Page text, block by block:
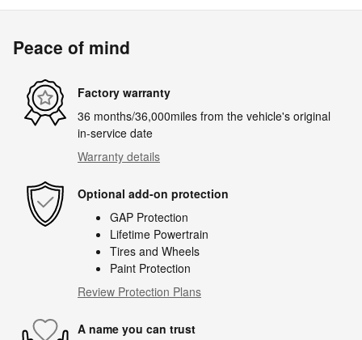
Peace of mind
Factory warranty
36 months/36,000miles from the vehicle's original
in-service date
Warranty details
Optional add-on protection
GAP Protection
Lifetime Powertrain
Tires and Wheels
Paint Protection
Review Protection Plans
A name you can trust